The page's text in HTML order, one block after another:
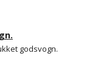
godsvogn.